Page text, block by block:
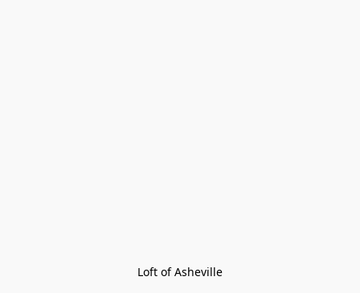
Loft of Asheville